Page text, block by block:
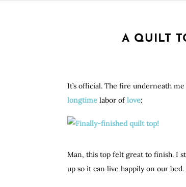
A QUILT
It’s official. The fire underneath
longtime labor oflove:
Man, this top felt great to finish. I
up so it can live happily on our